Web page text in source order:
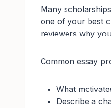
Many
one of your best
reviewers why
Common essay
What
Describe a